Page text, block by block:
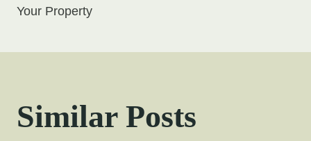
Your Property
Similar Posts